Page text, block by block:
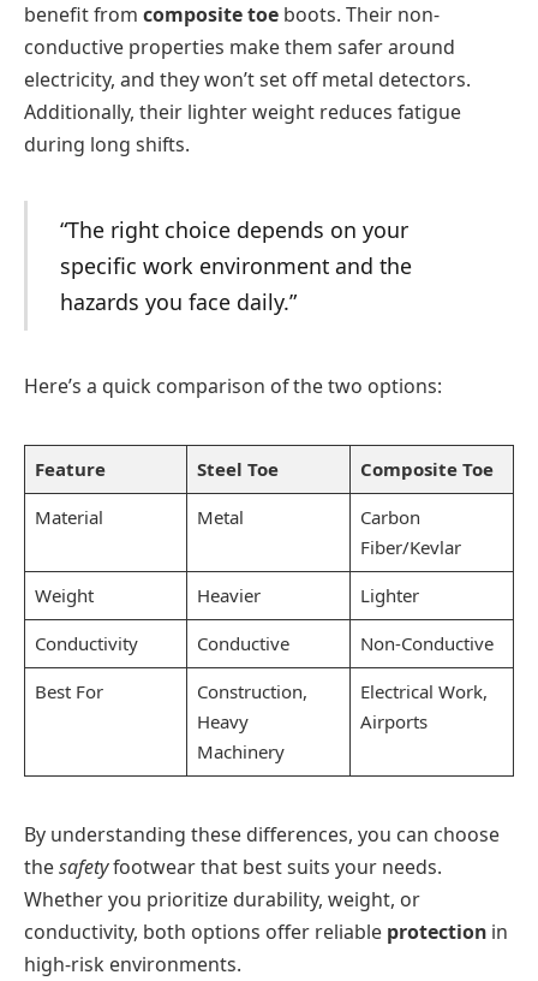
benefit from composite toe boots. Their non-
conductive properties make them safer around
electricity, and they won’t set off metal detectors.
Additionally, their lighter weight reduces fatigue
during long shifts.
“The right choice depends on your
specific work environment and the
hazards you face daily.”
Here’s a quick comparison of the two options:
Feature Steel Toe
Composite Toe
Material
Metal
Carbon
Fiber/Kevlar
Weight
Heavier
Lighter
Conductivity
Conductive
Non-Conductive
Best For
Construction,
Heavy
Machinery
Electrical Work,
Airports
By understanding these differences, you can choose
thesafetyfootwear that best suits your needs.
Whether you prioritize durability, weight, or
conductivity, both options offer reliable protection in
high-risk environments.